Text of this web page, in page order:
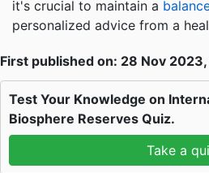
it's crucial to maintain a
personalized advice from a
First published on: 28 Nov 2023,
Test Your Knowledge on
Biosphere Reserves Quiz.
Take a